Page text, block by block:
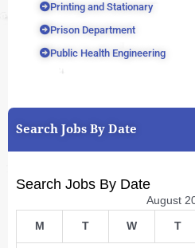
Printing and Stationary
Prison Department
Public Health Engineering
Search Jobs By Date
Search Jobs By Date
August
M T W T